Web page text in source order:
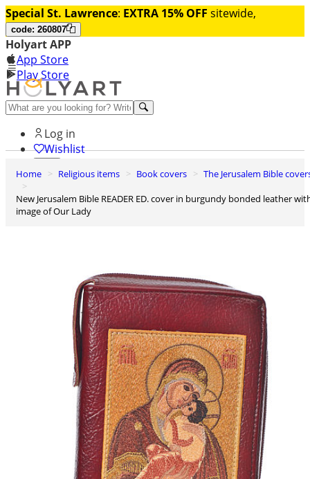
Special St. Lawrence: EXTRA 15% OFF sitewide,
code: 260807
Holyart APP
App Store
Play Store
Help and contacts
Log in
Wishlist
0
Home Religious items Book covers
The Jerusalem Bible
New Jerusalem Bible READER ED. cover in burgundy bonded leather with
image of Our Lady